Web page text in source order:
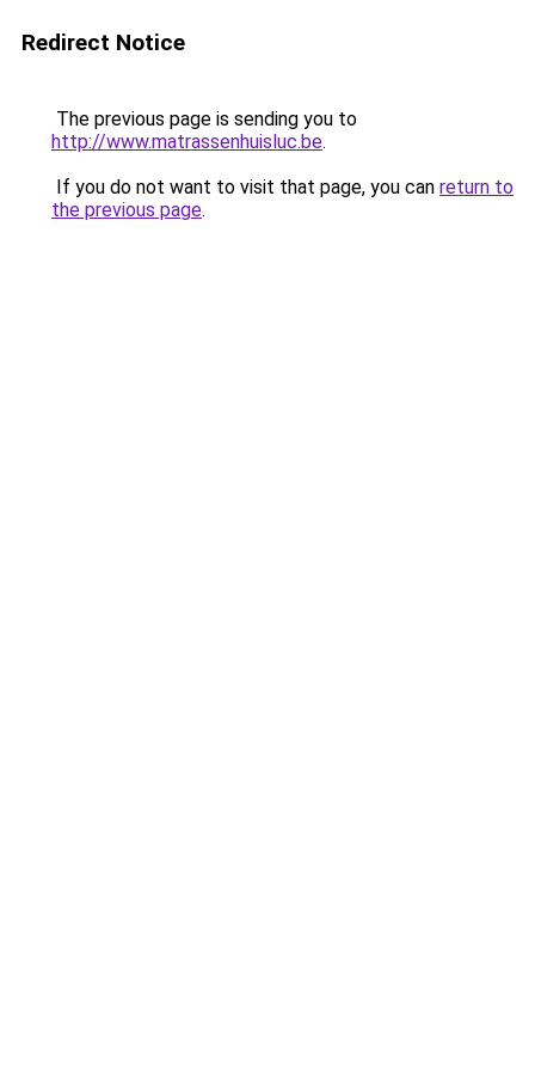
Redirect Notice
The previous page is sending you to
http://www.matrassenhuisluc.be.
If you do not want to visit that page, you can return to
the previous page.